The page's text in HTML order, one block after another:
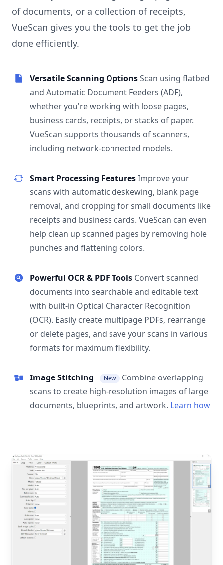
of documents, or a collection of receipts,
VueScan gives you the tools to get the job
done efficiently.
Versatile Scanning OptionsScan using flatbed
and Automatic Document Feeders (ADF),
whether you're working with loose pages,
business cards, receipts, or stacks of paper.
VueScan supports thousands of scanners,
including network-connected models.
Smart Processing FeaturesImprove your
scans with automatic deskewing, blank page
removal, and cropping for small documents like
receipts and business cards. VueScan can even
help clean up scanned pages by removing hole
punches and flattening colors.
Powerful OCR & PDF Tools Convert scanned
documents into searchable and editable text
with built-in Optical Character Recognition
(OCR). Easily create multipage PDFs, rearrange
or delete pages, and save your scans in various
formats for maximum flexibility.
Image Stitching New
Combine overlapping
scans to create high-resolution images of large
documents, blueprints, and artwork. Learn how